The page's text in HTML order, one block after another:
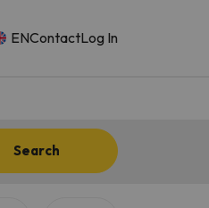
ENContactLog In
Search